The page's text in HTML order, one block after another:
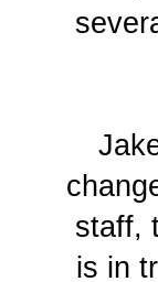
staff,
is in